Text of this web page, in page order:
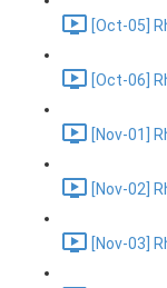
[Oct-05]
[Oct-06]
[Nov-01]
[Nov-02]
[Nov-03]